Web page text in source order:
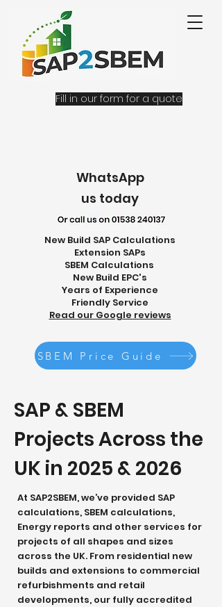
Fill in our form for a quote
WhatsApp
us today
New Build SAP Calculations
Extension SAPs
SBEM Calculations
New Build EPC's
Years of Experience
Friendly Service
Read our Google reviews
SBEM Price Guide
SAP & SBEM
Projects Across the
UK in 2025 & 2026
At SAP2SBEM, we’ve provided SAP
calculations, SBEM calculations,
Energy reports and other services for
projects of all shapes and sizes
across the UK. From residential new
builds and extensions to commercial
refurbishments and retail
developments, our fully accredited